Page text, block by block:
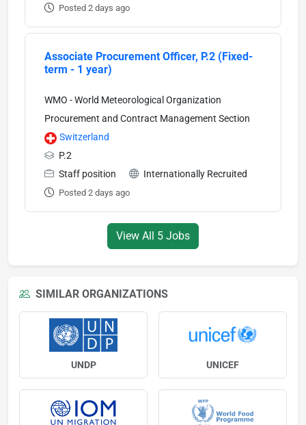
Posted 2 days ago
Associate Procurement Officer, P.2 (Fixed-
term - 1 year)
WMO - World Meteorological Organization
Procurement and Contract Management Section
Switzerland
P.2
Staff position
Internationally Recruited
Posted 2 days ago
View All 5 Jobs
SIMILAR ORGANIZATIONS
UNDP UNICEF